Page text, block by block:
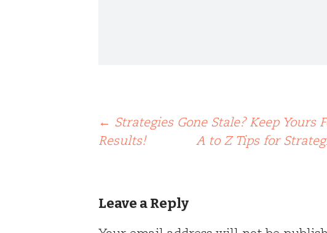
Post
← Strategies Gone Stale? Keep Yours
Results!
A to Z Tips for
Leave a Reply